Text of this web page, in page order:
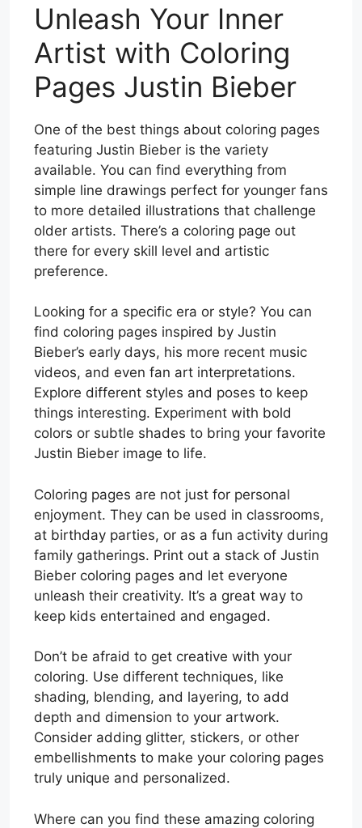
Unleash Your Inner
Artist with Coloring
Pages Justin Bieber
One of the best things about coloring pages
featuring Justin Bieber is the variety
available. You can find everything from
simple line drawings perfect for younger fans
to more detailed illustrations that challenge
older artists. There’s a coloring page out
there for every skill level and artistic
preference.
Looking for a specific era or style? You can
find coloring pages inspired by Justin
Bieber’s early days, his more recent music
videos, and even fan art interpretations.
Explore different styles and poses to keep
things interesting. Experiment with bold
colors or subtle shades to bring your favorite
Justin Bieber image to life.
Coloring pages are not just for personal
enjoyment. They can be used in classrooms,
at birthday parties, or as a fun activity during
family gatherings. Print out a stack of Justin
Bieber coloring pages and let everyone
unleash their creativity. It’s a great way to
keep kids entertained and engaged.
Don’t be afraid to get creative with your
coloring. Use different techniques, like
shading, blending, and layering, to add
depth and dimension to your artwork.
Consider adding glitter, stickers, or other
embellishments to make your coloring pages
truly unique and personalized.
Where can you find these amazing coloring